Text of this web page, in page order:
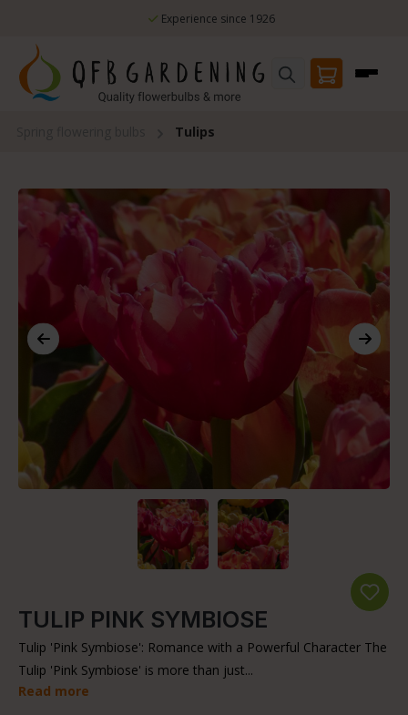
Skip to main content Experience since 1926
Tulips
Skip image gallery
TULIP PINK SYMBIOSE
Tulip 'Pink Symbiose': Romance with a Powerful Character The
Tulip 'Pink Symbiose' is more than just...
Read more